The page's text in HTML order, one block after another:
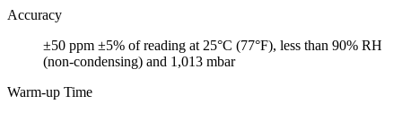
Accuracy
±50 ppm ±5% of reading at 25°C (77°F), less than 90% RH
(non-condensing) and 1,013 mbar
Warm-up Time